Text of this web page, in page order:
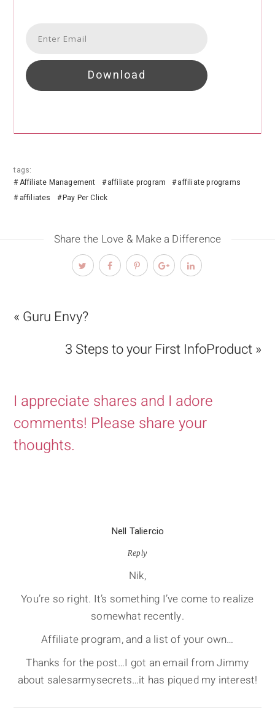
Download
tags:
Affiliate Management
affiliate program
affiliate programs
affiliates
Pay Per Click
Share the Love & Make a Difference
« Guru Envy?
3 Steps to your First InfoProduct »
I appreciate shares and I adore
comments! Please share your
thoughts.
Nell Taliercio
Reply
Nik,
You’re so right. It’s something I’ve come to realize
somewhat recently.
Affiliate program, and a list of your own…
Thanks for the post…I got an email from Jimmy
about salesarmysecrets…it has piqued my interest!